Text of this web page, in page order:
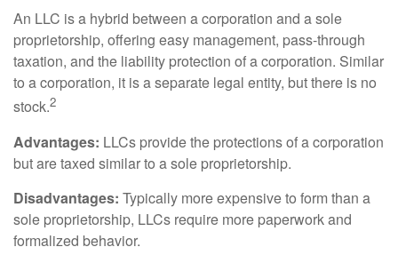
An LLC is a hybrid between a corporation and a sole
proprietorship, offering easy management, pass-through
taxation, and the liability protection of a corporation. Similar
to a corporation, it is a separate legal entity, but there is no
stock.2
Advantages: LLCs provide the protections of a corporation
but are taxed similar to a sole proprietorship.
Disadvantages: Typically more expensive to form than a
sole proprietorship, LLCs require more paperwork and
formalized behavior.